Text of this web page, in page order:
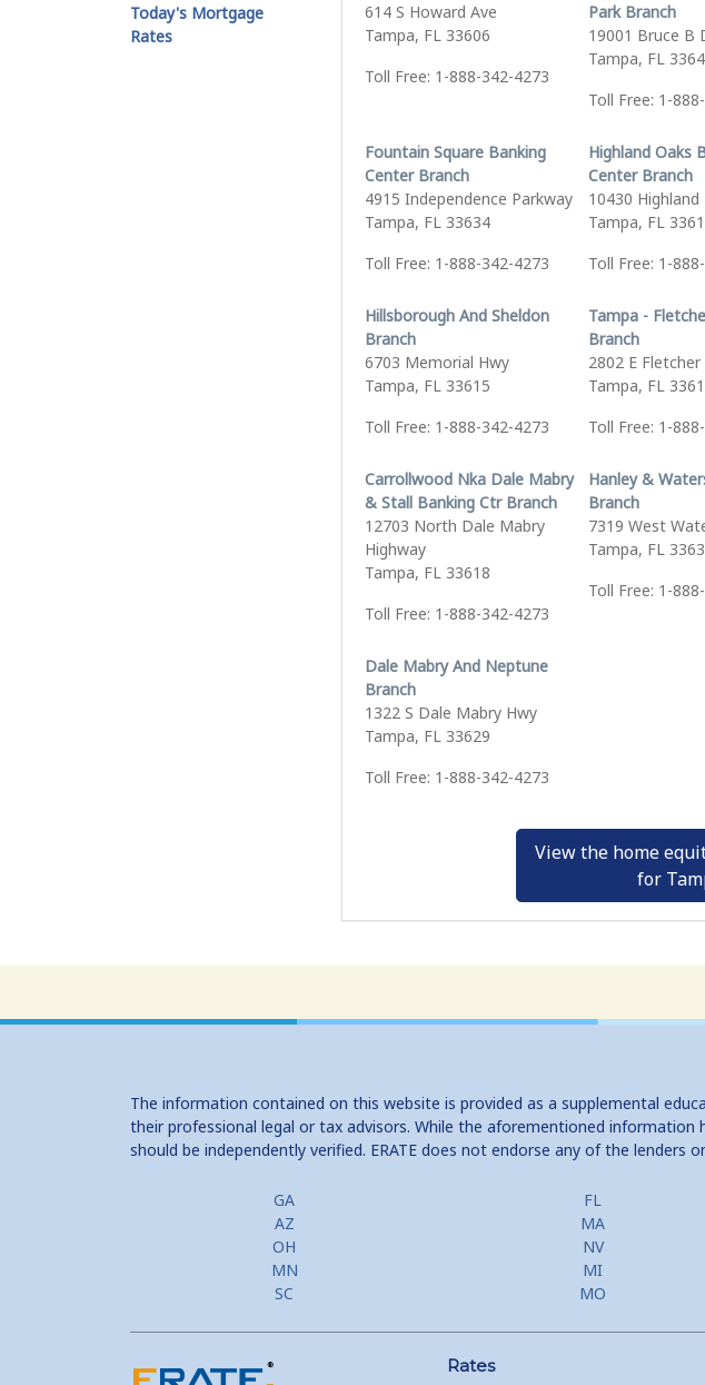
614 S Howard Ave
Tampa, FL 33606
Toll Free: 1-888-342-4273
Park Branch
19001 Bruce B
Tampa, FL
Toll Free: 1-
Fountain Square Banking
Center Branch
4915 Independence Parkway
Tampa, FL 33634
Toll Free: 1-888-342-4273
Highland Oaks
Center Branch
10430
Tampa, FL
Toll Free: 1-
Hillsborough And Sheldon
Branch
6703 Memorial Hwy
Tampa, FL 33615
Toll Free: 1-888-342-4273
Tampa -
Branch
2802 E Fletcher
Tampa, FL
Toll Free: 1-
Carrollwood Nka Dale Mabry
& Stall Banking Ctr Branch
12703 North Dale Mabry
Highway
Tampa, FL 33618
Toll Free: 1-888-342-4273
Hanley &
Branch
7319 West
Tampa, FL
Toll Free: 1-
Dale Mabry And Neptune
Branch
1322 S Dale Mabry Hwy
Tampa, FL 33629
Toll Free: 1-888-342-4273
View the home
for
Today's Mortgage
Rates
The information contained on this website is provided as a supplemental
their professional legal or tax advisors. While the aforementioned
should be independently verified. ERATE does not endorse any of the lenders
GA FL
AZ
MA
OH
NV
MN
MI
SC
MO
Rates